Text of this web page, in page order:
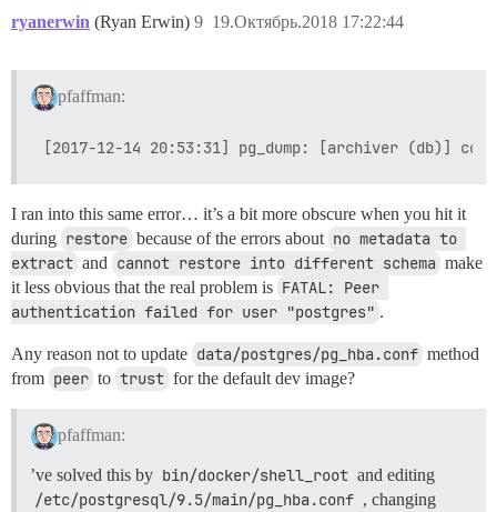
ryanerwin (Ryan Erwin) 19.Октябрь.2018 17:22:44
9
pfaffman:
I ran into this same error… it’s a bit more obscure when you hit it
during restore because of the errors about no metadata to
extract and cannot restore into different schema make
it less obvious that the real problem is FATAL: Peer
authentication failed for user "postgres" .
Any reason not to update data/postgres/pg_hba.conf method
from peer to trust for the default dev image?
pfaffman:
’ve solved this by bin/docker/shell_root and editing
/etc/postgresql/9.5/main/pg_hba.conf , changing